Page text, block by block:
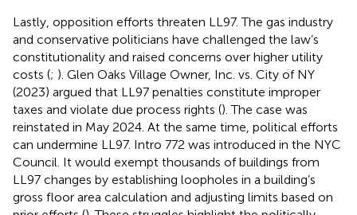
Lastly, opposition efforts threaten LL97. The gas industry
and conservative politicians have challenged the law’s
constitutionality and raised concerns over higher utility
costs (; ). Glen Oaks Village Owner, Inc. vs. City of NY
(2023) argued that LL97 penalties constitute improper
taxes and violate due process rights (). The case was
reinstated in May 2024. At the same time, political efforts
can undermine LL97. Intro 772 was introduced in the NYC
Council. It would exempt thousands of buildings from
LL97 changes by establishing loopholes in a building’s
gross floor area calculation and adjusting limits based on